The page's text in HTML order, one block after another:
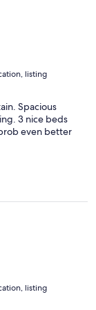
listing
Spacious
3 nice beds
even better
listing